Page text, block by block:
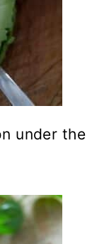
under the